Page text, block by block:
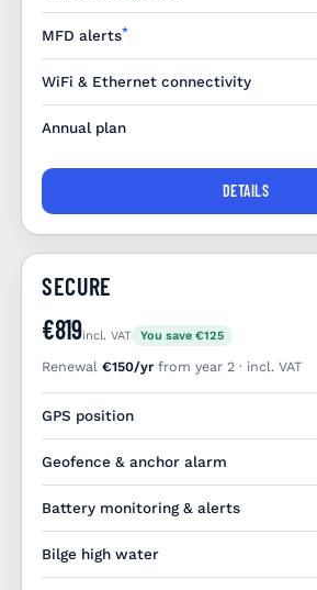
MFD alerts*
WiFi & Ethernet connectivity
Annual plan
DETAILS
SECURE
€819incl. VAT You save €125
Renewal€150/yr from year 2 · incl. VAT
GPS position
Geofence & anchor alarm
Battery monitoring & alerts
Bilge high water